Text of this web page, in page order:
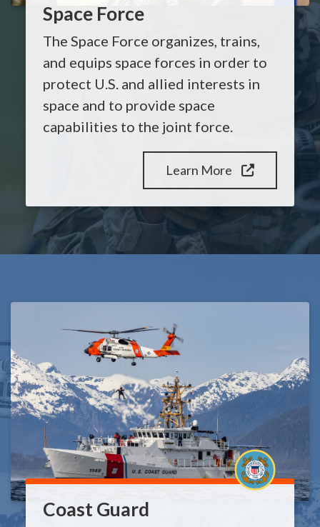
Space Force
The Space Force organizes, trains,
and equips space forces in order to
protect U.S. and allied interests in
space and to provide space
capabilities to the joint force.
Learn More
Coast Guard